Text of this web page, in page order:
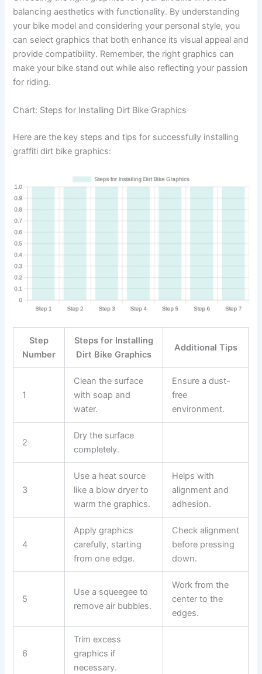
balancing aesthetics with functionality. By understanding
your bike model and considering your personal style, you
can select graphics that both enhance its visual appeal and
provide compatibility. Remember, the right graphics can
make your bike stand out while also reflecting your passion
for riding.
Chart: Steps for Installing Dirt Bike Graphics
Here are the key steps and tips for successfully installing
graffiti dirt bike graphics:
Step
Number
Steps for Installing
Dirt Bike Graphics
Additional Tips
1
Clean the surface
with soap and
water.
Ensure a dust-
free
environment.
2
Dry the surface
completely.
3
Use a heat source
like a blow dryer to
warm the graphics.
Helps with
alignment and
adhesion.
4
Apply graphics
carefully, starting
from one edge.
Check alignment
before pressing
down.
5
Use a squeegee to
remove air bubbles.
Work from the
center to the
edges.
6
Trim excess
graphics if
necessary.